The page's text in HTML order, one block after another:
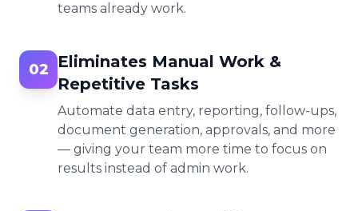
teams already work.
02
Eliminates Manual Work &
Repetitive Tasks
Automate data entry, reporting, follow-ups,
document generation, approvals, and more
— giving your team more time to focus on
results instead of admin work.